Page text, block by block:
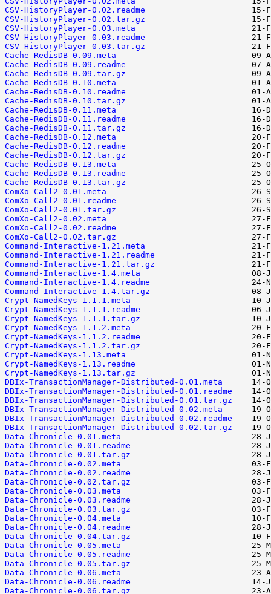
CSV-HistoryPlayer-0.02.readme
CSV-HistoryPlayer-0.02.tar.gz
CSV-HistoryPlayer-0.03.meta
CSV-HistoryPlayer-0.03.readme
CSV-HistoryPlayer-0.03.tar.gz
Cache-RedisDB-0.09.meta
Cache-RedisDB-0.09.readme
Cache-RedisDB-0.09.tar.gz
Cache-RedisDB-0.10.meta
Cache-RedisDB-0.10.readme
Cache-RedisDB-0.10.tar.gz
Cache-RedisDB-0.11.meta
Cache-RedisDB-0.11.readme
Cache-RedisDB-0.11.tar.gz
Cache-RedisDB-0.12.meta
Cache-RedisDB-0.12.readme
Cache-RedisDB-0.12.tar.gz
Cache-RedisDB-0.13.meta
Cache-RedisDB-0.13.readme
Cache-RedisDB-0.13.tar.gz
ComXo-Call2-0.01.meta
ComXo-Call2-0.01.readme
ComXo-Call2-0.01.tar.gz
ComXo-Call2-0.02.meta
ComXo-Call2-0.02.readme
ComXo-Call2-0.02.tar.gz
Command-Interactive-1.21.meta
Command-Interactive-1.21.readme
Command-Interactive-1.21.tar.gz
Command-Interactive-1.4.meta
Command-Interactive-1.4.readme
Command-Interactive-1.4.tar.gz
Crypt-NamedKeys-1.1.1.meta
Crypt-NamedKeys-1.1.1.readme
Crypt-NamedKeys-1.1.1.tar.gz
Crypt-NamedKeys-1.1.2.meta
Crypt-NamedKeys-1.1.2.readme
Crypt-NamedKeys-1.1.2.tar.gz
Crypt-NamedKeys-1.13.meta
Crypt-NamedKeys-1.13.readme
Crypt-NamedKeys-1.13.tar.gz
DBIx-TransactionManager-Distributed-0.01.meta
DBIx-TransactionManager-Distributed-0.01.readme
DBIx-TransactionManager-Distributed-0.01.tar.gz
DBIx-TransactionManager-Distributed-0.02.meta
DBIx-TransactionManager-Distributed-0.02.readme
DBIx-TransactionManager-Distributed-0.02.tar.gz
Data-Chronicle-0.01.meta
Data-Chronicle-0.01.readme
Data-Chronicle-0.01.tar.gz
Data-Chronicle-0.02.meta
Data-Chronicle-0.02.readme
Data-Chronicle-0.02.tar.gz
Data-Chronicle-0.03.meta
Data-Chronicle-0.03.readme
Data-Chronicle-0.03.tar.gz
Data-Chronicle-0.04.meta
Data-Chronicle-0.04.readme
Data-Chronicle-0.04.tar.gz
Data-Chronicle-0.05.meta
Data-Chronicle-0.05.readme
Data-Chronicle-0.05.tar.gz
Data-Chronicle-0.06.meta
Data-Chronicle-0.06.readme
Data-Chronicle-0.06.tar.gz